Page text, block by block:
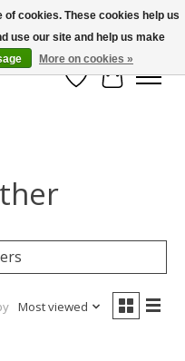
Wish List
Cart
Most viewed
of cookies. These cookies help us
use our site and help us make
More on cookies »